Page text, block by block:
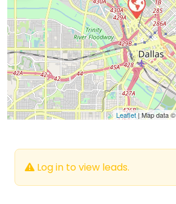
Leaflet| Map data ©
Log in to view leads.